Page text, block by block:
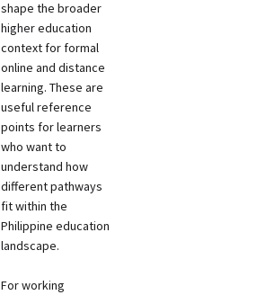
shape the broader
higher education
context for formal
online and distance
learning. These are
useful reference
points for learners
who want to
understand how
different pathways
fit within the
Philippine education
landscape.
For working